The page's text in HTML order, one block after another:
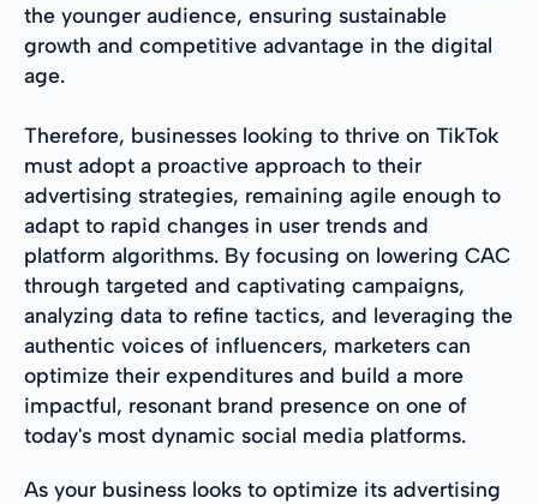
the younger audience, ensuring sustainable
growth and competitive advantage in the digital
age.
Therefore, businesses looking to thrive on TikTok
must adopt a proactive approach to their
advertising strategies, remaining agile enough to
adapt to rapid changes in user trends and
platform algorithms. By focusing on lowering CAC
through targeted and captivating campaigns,
analyzing data to refine tactics, and leveraging the
authentic voices of influencers, marketers can
optimize their expenditures and build a more
impactful, resonant brand presence on one of
today's most dynamic social media platforms.
As your business looks to optimize its advertising